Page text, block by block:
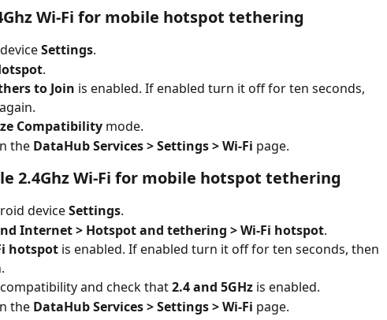
Wi-Fi for mobile hotspot tethering
Settings.
.
to Join is enabled. If enabled turn it off for ten seconds,
Compatibility mode.
the DataHub Services > Settings > Wi-Fi page.
2.4Ghz Wi-Fi for mobile hotspot tethering
device Settings.
Internet > Hotspot and tethering > Wi-Fi hotspot.
hotspot is enabled. If enabled turn it off for ten seconds, then
and check that 2.4 and 5GHz is enabled.
the DataHub Services > Settings > Wi-Fi page.